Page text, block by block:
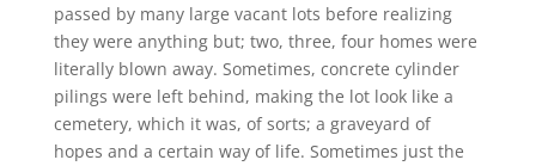
passed by many large vacant lots before realizing
they were anything but; two, three, four homes were
literally blown away. Sometimes, concrete cylinder
pilings were left behind, making the lot look like a
cemetery, which it was, of sorts; a graveyard of
hopes and a certain way of life. Sometimes just the